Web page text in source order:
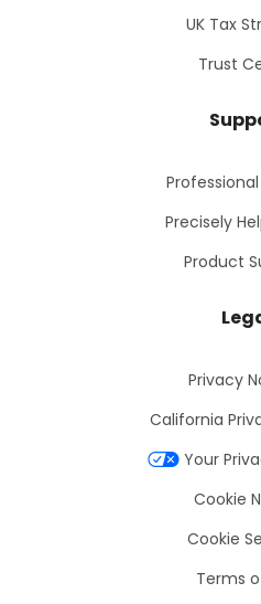
UK Tax
Trust
Precisely
Product
Privacy
California
Your
Cookie
Cookie
Terms